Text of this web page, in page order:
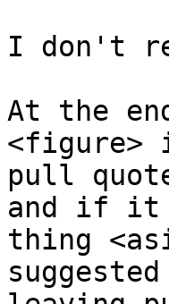
I don't
At the
<figure>
pull
and if it
thing